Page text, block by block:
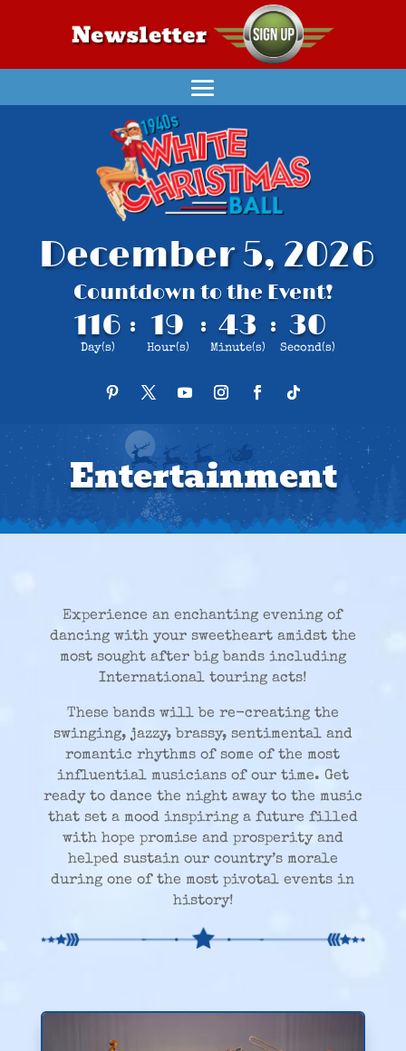
December 5, 2026
Countdown to the Event!
116
Day(s)
: 19
Hour(s)
: 43
Minute(s)
: 29
Second(s)
Entertainment
Experience an enchanting evening of
dancing with your sweetheart amidst the
most sought after big bands including
International touring acts!
These bands will be re-creating the
swinging, jazzy, brassy, sentimental and
romantic rhythms of some of the most
influential musicians of our time. Get
ready to dance the night away to the music
that set a mood inspiring a future filled
with hope promise and prosperity and
helped sustain our country’s morale
during one of the most pivotal events in
history!